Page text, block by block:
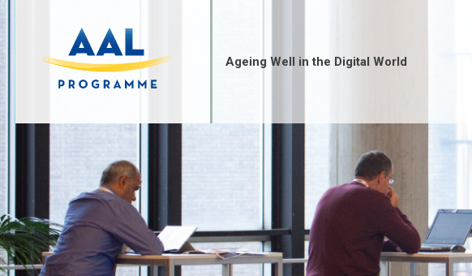
to
Ageing Well in the Digital World